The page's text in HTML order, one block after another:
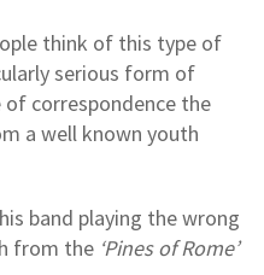
think of this type of
serious form of
correspondence the
a well known youth
band playing the wrong
from the ‘Pines of Rome’